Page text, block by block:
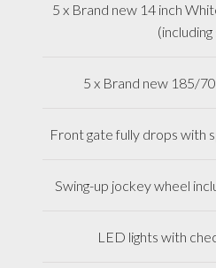
5 x Brand new 14 inch
5 x Brand new 185/
Front gate fully drops with
Swing-up jockey wheel
LED lights with